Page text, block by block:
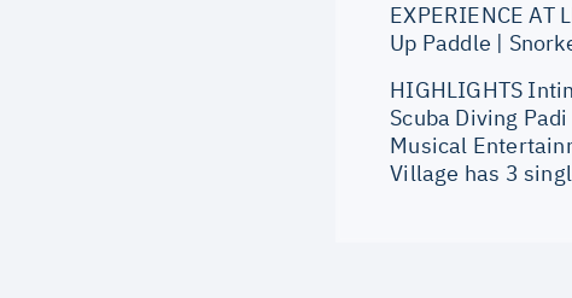
EXPERIENCE
Up Paddle |
HIGHLIGHTS
Scuba Diving
Musical
Village has 3